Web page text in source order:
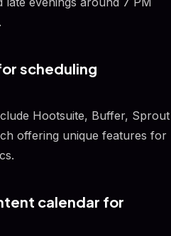
scheduling
Hootsuite, Buffer, Sprout
offering unique features for
calendar for